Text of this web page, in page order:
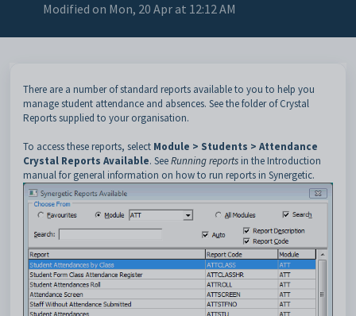
Modified on Mon, 20 Apr at 12:12 AM
There are a number of standard reports available to you to help you
manage student attendance and absences. See the folder of Crystal
Reports supplied to your organisation.
To access these reports, select Module > Students > Attendance
Crystal Reports Available. SeeRunning reports in the Introduction
manual for general information on how to run reports in Synergetic.